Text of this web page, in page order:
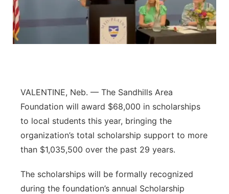
Flood Communications
River Country
Sandhills
Southeast
VALENTINE, Neb. — The Sandhills Area
Foundation will award $68,000 in scholarships
to local students this year, bringing the
organization’s total scholarship support to more
than $1,035,500 over the past 29 years.
The scholarships will be formally recognized
during the foundation’s annual Scholarship